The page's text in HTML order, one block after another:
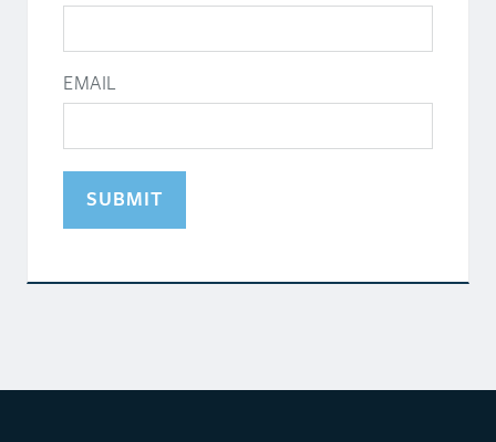
EMAIL
SUBMIT